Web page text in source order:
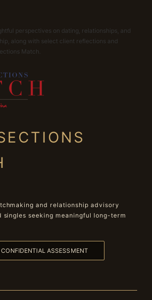
perspectives on dating, relationships, and
along with select client reflections and
Match.
and relationship advisory
singles seeking meaningful long-term
ASSESSMENT